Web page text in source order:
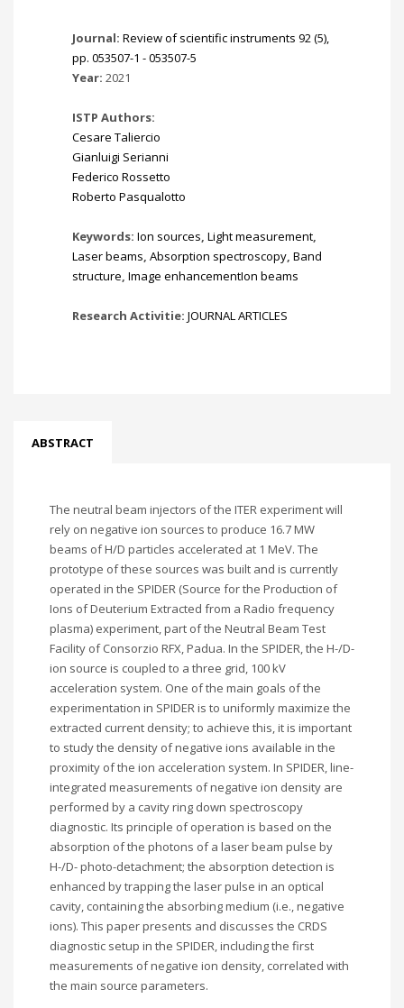
Journal: Review of scientific instruments 92 (5),
pp. 053507-1 - 053507-5
Year: 2021
ISTP Authors:
Cesare Taliercio
Gianluigi Serianni
Federico Rossetto
Roberto Pasqualotto
Keywords: Ion sources, Light measurement,
Laser beams, Absorption spectroscopy, Band
structure, Image enhancementIon beams
Research Activitie: JOURNAL ARTICLES
ABSTRACT
The neutral beam injectors of the ITER experiment will
rely on negative ion sources to produce 16.7 MW
beams of H/D particles accelerated at 1 MeV. The
prototype of these sources was built and is currently
operated in the SPIDER (Source for the Production of
Ions of Deuterium Extracted from a Radio frequency
plasma) experiment, part of the Neutral Beam Test
Facility of Consorzio RFX, Padua. In the SPIDER, the H-/D-
ion source is coupled to a three grid, 100 kV
acceleration system. One of the main goals of the
experimentation in SPIDER is to uniformly maximize the
extracted current density; to achieve this, it is important
to study the density of negative ions available in the
proximity of the ion acceleration system. In SPIDER, line-
integrated measurements of negative ion density are
performed by a cavity ring down spectroscopy
diagnostic. Its principle of operation is based on the
absorption of the photons of a laser beam pulse by
H-/D- photo-detachment; the absorption detection is
enhanced by trapping the laser pulse in an optical
cavity, containing the absorbing medium (i.e., negative
ions). This paper presents and discusses the CRDS
diagnostic setup in the SPIDER, including the first
measurements of negative ion density, correlated with
the main source parameters.